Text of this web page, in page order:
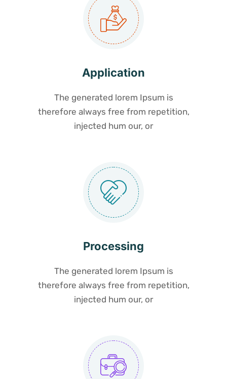
Application
The generated lorem Ipsum is
therefore always free from repetition,
injected hum our, or
Processing
The generated lorem Ipsum is
therefore always free from repetition,
injected hum our, or